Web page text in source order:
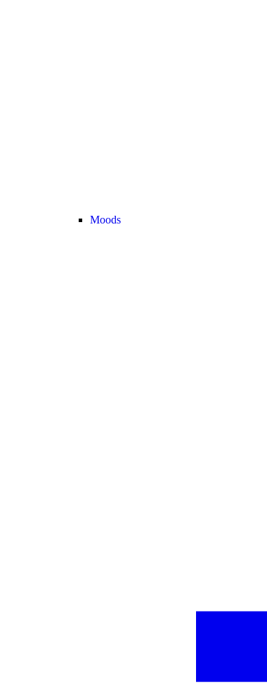
Moods